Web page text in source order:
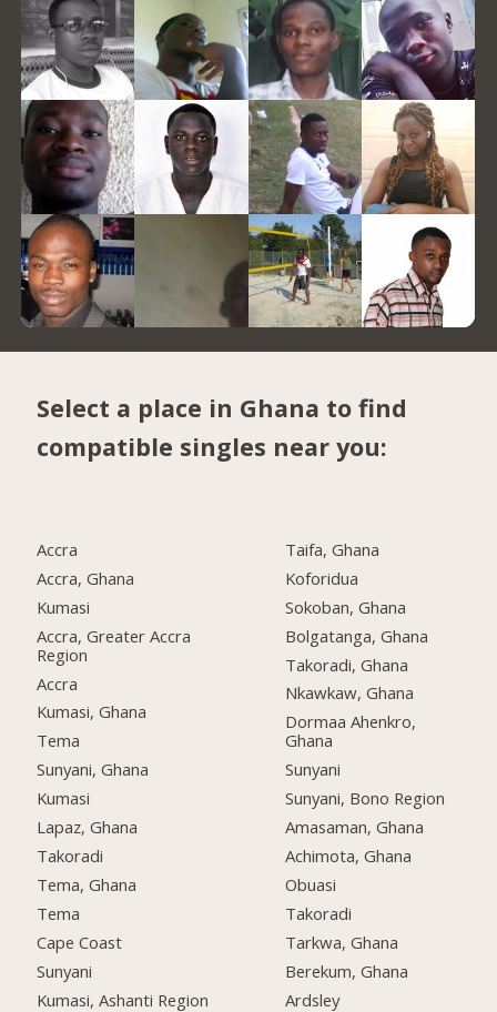
Select a place in Ghana to find
compatible singles near you:
Accra
Accra, Ghana
Kumasi
Accra, Greater Accra
Region
Accra
Kumasi, Ghana
Tema
Sunyani, Ghana
Kumasi
Lapaz, Ghana
Takoradi
Tema, Ghana
Tema
Cape Coast
Sunyani
Kumasi, Ashanti Region
Taifa, Ghana
Koforidua
Sokoban, Ghana
Bolgatanga, Ghana
Takoradi, Ghana
Nkawkaw, Ghana
Dormaa Ahenkro,
Ghana
Sunyani
Sunyani, Bono Region
Amasaman, Ghana
Achimota, Ghana
Obuasi
Takoradi
Tarkwa, Ghana
Berekum, Ghana
Ardsley